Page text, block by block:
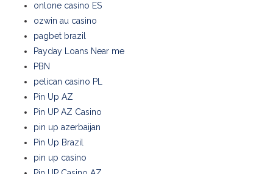
onlone casino ES
ozwin au casino
pagbet brazil
Payday Loans Near me
PBN
pelican casino PL
Pin Up AZ
Pin UP AZ Casino
pin up azerbaijan
Pin Up Brazil
pin up casino